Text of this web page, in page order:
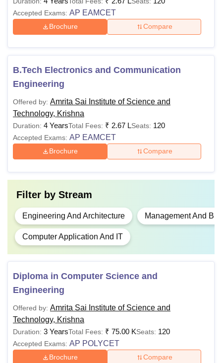
75,000
a recognised board +
score inAP POLYCET
EAMCET
MBA
Rs
70,000
Bachelors degree with
(45% for SC/ST/OBC)
MCA
Rs
M.Tech
Rs 1
lakh
Passed bachelor's
degree from a recognised
university +
Also See: Amrita Sai Institute of Science and Technology
Facilities
Note: Candidates must follow the above-mentioned Amrita
Sai Institute of Science and Technology fees and eligibility
criteria for applying to the courses offered by the college.
Accepted Exams: AP EAMCET
Brochure Compare
B.Tech Electronics and Communication
Engineering
Offered by: Amrita Sai Institute of Science and
Technology, Krishna
Duration: 4 YearsTotal Fees: ₹ 2.67 LSeats: 120
Accepted Exams: AP EAMCET
Brochure Compare
Filter by Stream
Engineering And Architecture Management And
Computer Application And IT
Diploma in Computer Science and
Engineering
Offered by: Amrita Sai Institute of Science and
Technology, Krishna
Duration: 3 YearsTotal Fees: ₹ 75.00 KSeats: 120
Accepted Exams: AP POLYCET
Brochure Compare